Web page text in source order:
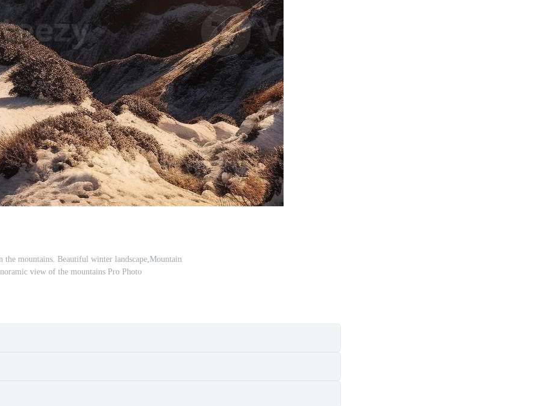
the mountains. Beautiful winter landscape,Mountain
view of the mountains Pro Photo